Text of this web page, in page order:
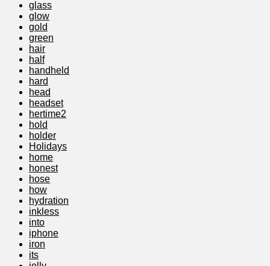
glass
glow
gold
green
hair
half
handheld
hard
head
headset
hertime2
hold
holder
Holidays
home
honest
hose
how
hydration
inkless
into
iphone
iron
its